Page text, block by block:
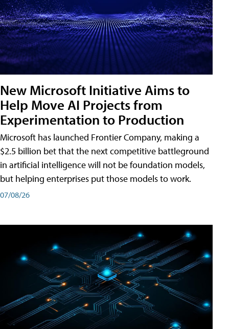
New Microsoft Initiative Aims to
Help Move AI Projects from
Experimentation to Production
Microsoft has launched Frontier Company, making a
$2.5 billion bet that the next competitive battleground
in artificial intelligence will not be foundation models,
but helping enterprises put those models to work.
07/08/26